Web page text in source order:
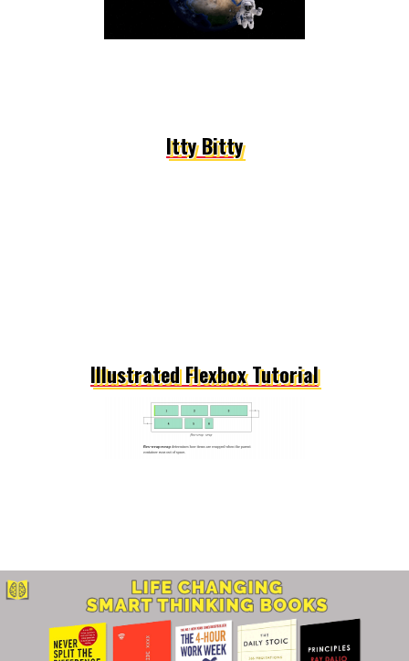
Itty Bitty
Illustrated Flexbox Tutorial